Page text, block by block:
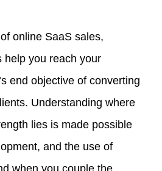
online SaaS sales,
help you reach your
end objective of converting
Understanding where
lies is made possible
and the use of
when you couple the